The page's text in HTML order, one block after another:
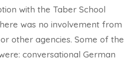
with the Taber School
was no involvement from
other agencies. Some of the
conversational German